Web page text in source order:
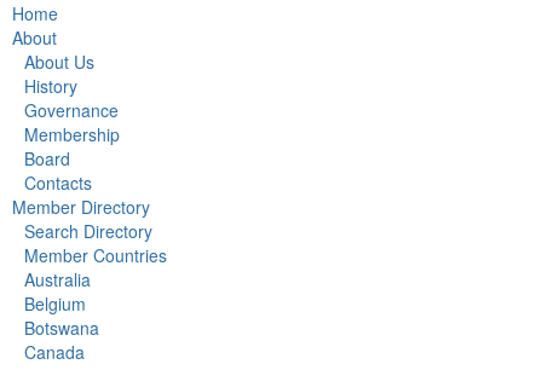
Home
About
About Us
History
Governance
Membership
Board
Contacts
Member Directory
Search Directory
Member Countries
Australia
Belgium
Botswana
Canada